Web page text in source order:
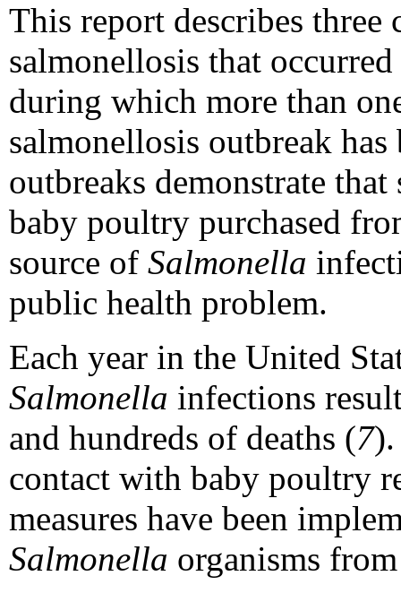
This report describes three
salmonellosis that
during which more than
salmonellosis outbreak has
outbreaks demonstrate
baby poultry purchased
source of Salmonella
public health problem.
Each year in the United
Salmonella infections
and hundreds of deaths (7).
contact with baby poultry
measures have been
Salmonella organisms